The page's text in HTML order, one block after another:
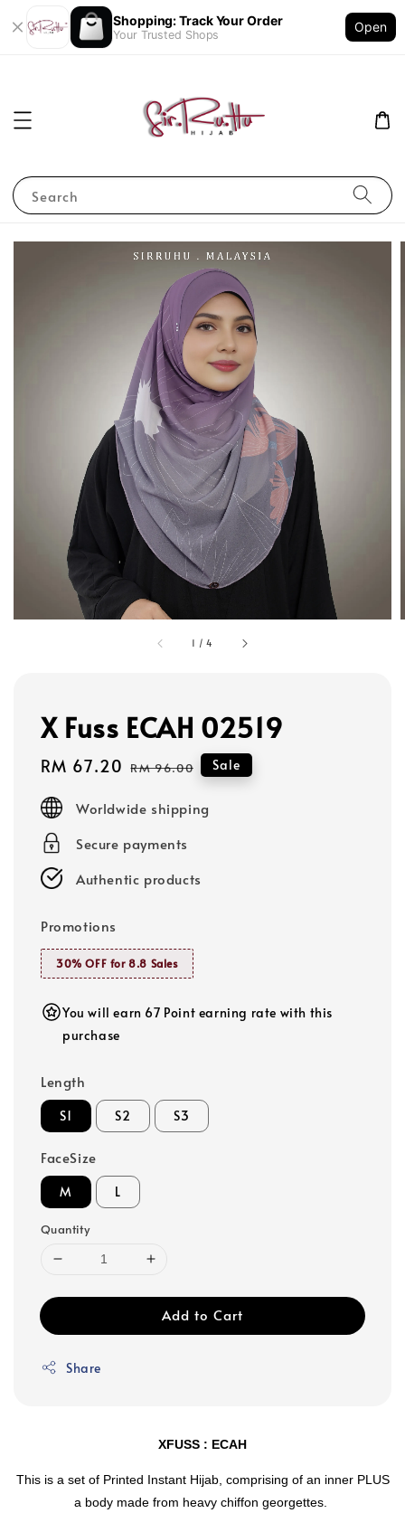
Shopping: Track Your Order
Your Trusted Shops
Open
Search
1 /4
X Fuss ECAH 02519
Sale
RM 67.20 Regular
RM 96.00 Sale
Worldwide shipping
Secure payments
Authentic products
Promotions
30% OFF for 8.8 Sales
You will earn 67 Point earning rate with this
purchase
Length
S1 S2 S3
FaceSize
M L
Quantity
Add to Cart
Share
XFUSS : ECAH
This is a set of Printed Instant Hijab, comprising of an inner PLUS
a body made from heavy chiffon georgettes.